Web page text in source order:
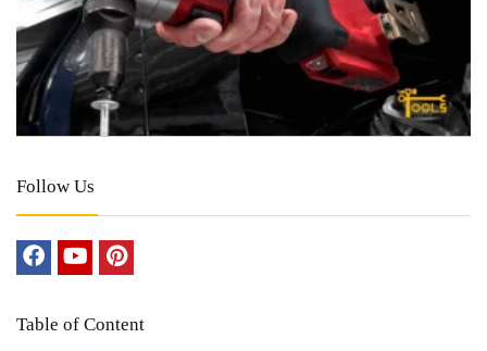
Follow Us
Table of Content